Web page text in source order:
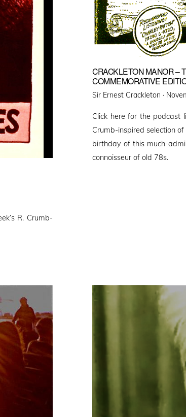
R. Crumb-
CRACKLETON MANOR –
COMMEMORATIVE
Sir Ernest Crackleton ·
Click here for the podcast
Crumb-inspired selection
birthday of this much-
connoisseur of old 78s.